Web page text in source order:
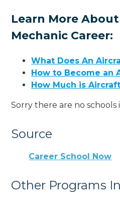
Learn More
Mechanic Career:
What Does An
How to Become an
How Much is
Sorry there are no schools
Source
Career School Now
Other Programs